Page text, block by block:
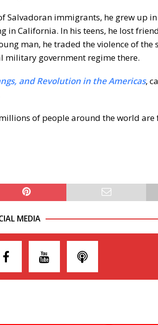
immigrants, he grew up
in California. In his teens, he lost
man, he traded the violence of the
military government regime there.
and Revolution in the Americas,
of people around the world are
MEDIA